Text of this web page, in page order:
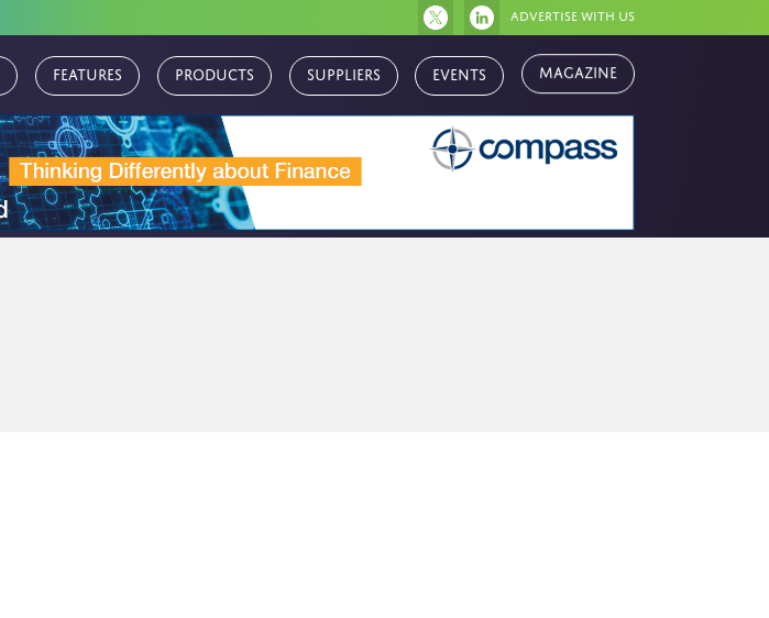
Advertise with us
Features Products Suppliers Events Magazine